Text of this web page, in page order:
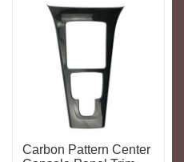
Carbon Pattern Center